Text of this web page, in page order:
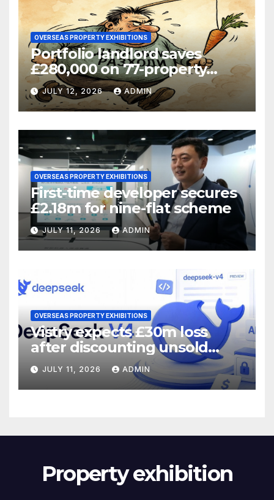
OVERSEAS PROPERTY EXHIBITIONS
Portfolio landlord saves
£280,000 on 77-property
refinance
JULY 12, 2026 ADMIN
OVERSEAS PROPERTY EXHIBITIONS
First-time developer secures
£2.18m for nine-flat scheme
JULY 11, 2026 ADMIN
OVERSEAS PROPERTY EXHIBITIONS
Vistry expects £30m loss
after discounting unsold
homes
JULY 11, 2026 ADMIN
Property exhibition